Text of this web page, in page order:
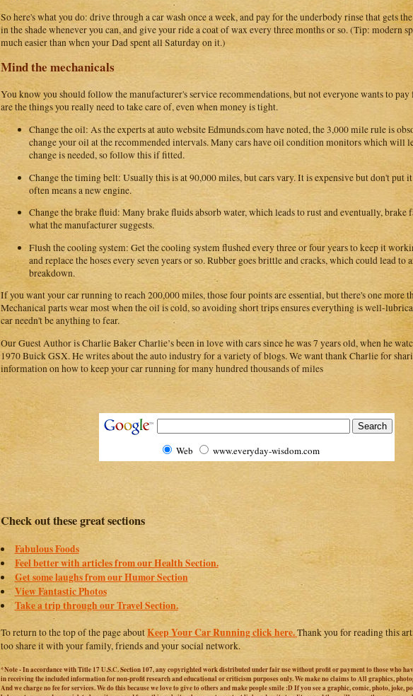
So here's what you do: drive through a car wash once a week, and pay for the underbody rinse that gets
in the shade whenever you can, and give your ride a coat of wax every three months or so. (Tip: modern
much easier than when your Dad spent all Saturday on it.)
Mind the mechanicals
You know you should follow the manufacturer's service recommendations, but not everyone wants to pay
are the things you really need to take care of, even when money is tight.
Change the oil: As the experts at auto website Edmunds.com have noted, the 3,000 mile rule is
change your oil at the recommended intervals. Many cars have oil condition monitors which will
change is needed, so follow this if fitted.
Change the timing belt: Usually this is at 90,000 miles, but cars vary. It is expensive but don't put
often means a new engine.
Change the brake fluid: Many brake fluids absorb water, which leads to rust and eventually, brake
what the manufacturer suggests.
Flush the cooling system: Get the cooling system flushed every three or four years to keep it
and replace the hoses every seven years or so. Rubber goes brittle and cracks, which could lead to
breakdown.
If you want your car running to reach 200,000 miles, those four points are essential, but there's one more
Mechanical parts wear most when the oil is cold, so avoiding short trips ensures everything is well-
car needn't be anything to fear.
Our Guest Author is Charlie Baker Charlie’s been in love with cars since he was 7 years old, when he
1970 Buick GSX. He writes about the auto industry for a variety of blogs. We want thank Charlie for
information on how to keep your car running for many hundred thousands of miles
Web www.everyday-wisdom.com
Check out these great sections
Fabulous Foods
Feel better with articles from our Health Section.
Get some laughs from our Humor Section
View Fantastic Photos
Take a trip through our Travel Section.
To return to the top of the page aboutKeep Your Car Running click here.Thank you for reading this
too share it with your family, friends and your social network.
*Note - In accordance with Title 17 U.S.C. Section 107, any copyrighted work distributed under fair use without profit or payment to those who
in receiving the included information for non-profit research and educational or criticism purposes only. We make no claims to All graphics,
And we charge no fee for services. We do this because we love to give to others and make people smile :D If you see a graphic, comic, photo, joke,